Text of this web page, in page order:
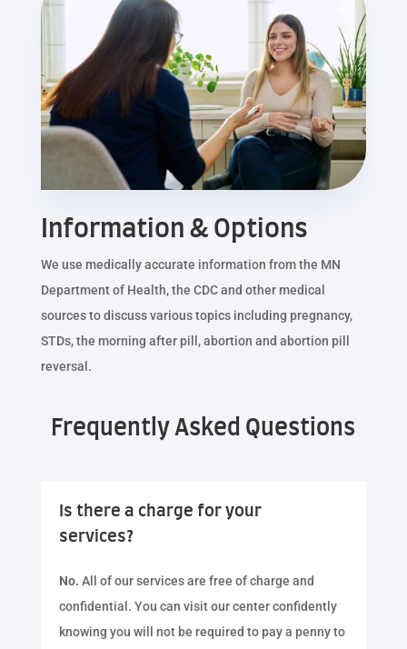
Information & Options
We use medically accurate information from the MN
Department of Health, the CDC and other medical
sources to discuss various topics including pregnancy,
STDs, the morning after pill, abortion and abortion pill
reversal.
Frequently Asked Questions
Is there a charge for your
services?
No. All of our services are free of charge and
confidential. You can visit our center confidently
knowing you will not be required to pay a penny to